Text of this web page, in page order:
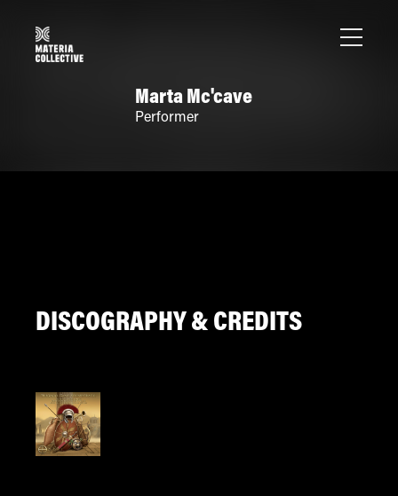
Marta Mc'cave
Performer
DISCOGRAPHY & CREDITS